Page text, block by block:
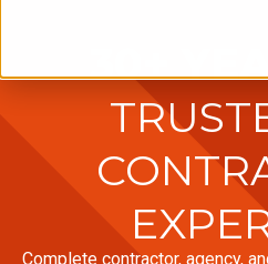
30+
Complete contractor, agency,